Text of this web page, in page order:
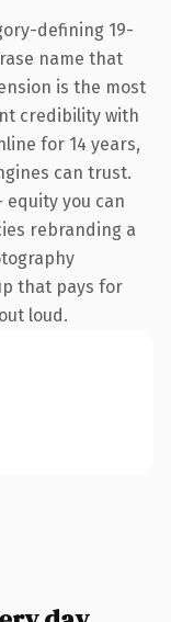
defining 19-
name that
is the most
credibility with
for 14 years,
can trust.
you can
rebranding a
that pays for
loud.